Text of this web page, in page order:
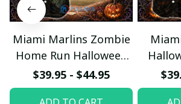
Miami Marlins Zombie
Home Run Halloween
Custom Baseball Jersey
$39.95 - $44.95
Ball